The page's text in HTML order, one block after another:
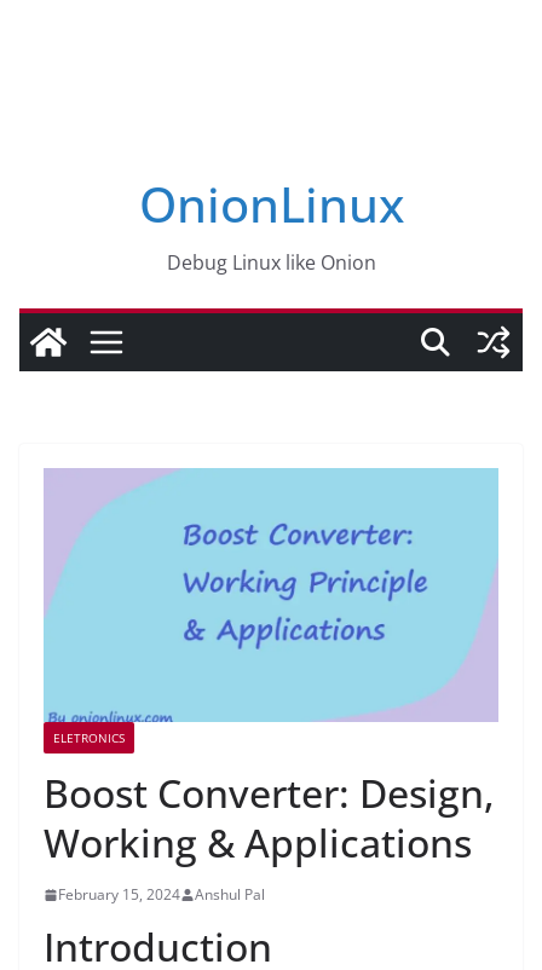
OnionLinux
Debug Linux like Onion
ELETRONICS
Boost Converter: Design,
Working & Applications
February 15, 2024 Anshul Pal
Introduction